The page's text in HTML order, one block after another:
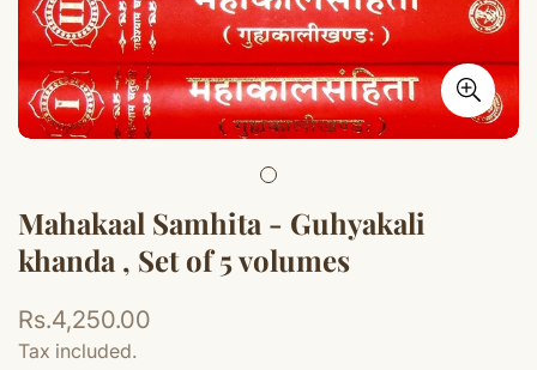
Mahakaal Samhita - Guhyakali
khanda , Set of 5 volumes
Regular
price
Rs.4,250.00
Tax included.